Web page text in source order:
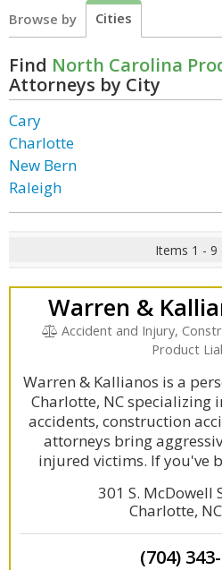
Browse by Cities
Find North Carolina
Attorneys by City
Cary
Charlotte
New Bern
Raleigh
Items 1 - 9
Warren &
Accident and Injury,
Product
Warren & Kallianos is a
Charlotte, NC specializing
accidents, construction
attorneys bring
injured victims. If you've
301 S. McDowell
Charlotte,
(704)